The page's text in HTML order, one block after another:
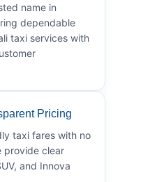
name in
dependable
taxi services with
Pricing
taxi fares with no
provide clear
and Innova